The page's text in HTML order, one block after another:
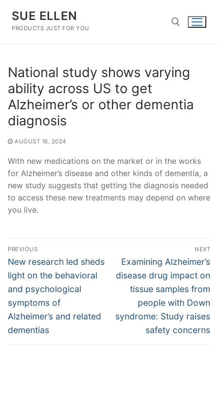
content
SUE ELLEN
PRODUCTS JUST FOR YOU
National study shows varying
ability across US to get
Alzheimer’s or other dementia
diagnosis
AUGUST 16, 2024
With new medications on the market or in the works
for Alzheimer’s disease and other kinds of dementia, a
new study suggests that getting the diagnosis needed
to access these new treatments may depend on where
you live.
Post
navigation
PREVIOUS
Previous
post:
New research led sheds
light on the behavioral
and psychological
symptoms of
Alzheimer’s and related
dementias
NEXT
Next
post:
Examining Alzheimer’s
disease drug impact on
tissue samples from
people with Down
syndrome: Study raises
safety concerns